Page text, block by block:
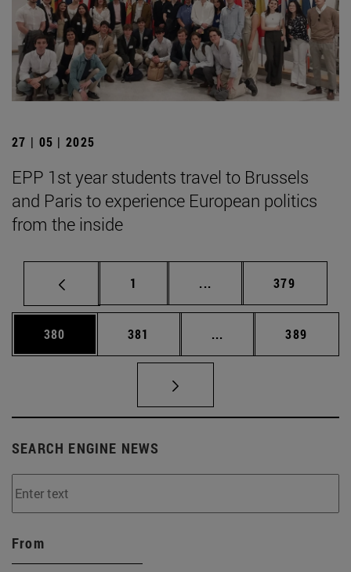
27 | 05 | 2025
EPP 1st year students travel to Brussels
and Paris to experience European politics
from the inside
Page
1 ... Intermediate pages
Page
379
Page
380 Page
381 ... Intermediate pages
Page
389
SEARCH ENGINE NEWS
From